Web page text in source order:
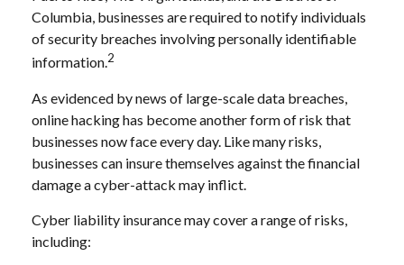
Columbia, businesses are required to notify individuals
of security breaches involving personally identifiable
information.2
As evidenced by news of large-scale data breaches,
online hacking has become another form of risk that
businesses now face every day. Like many risks,
businesses can insure themselves against the financial
damage a cyber-attack may inflict.
Cyber liability insurance may cover a range of risks,
including: